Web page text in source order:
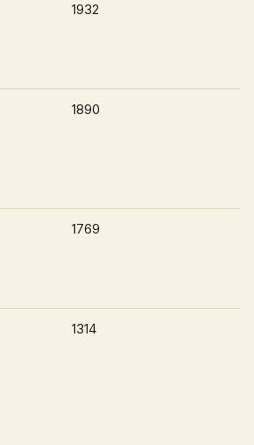
1932
1890
1769
1314